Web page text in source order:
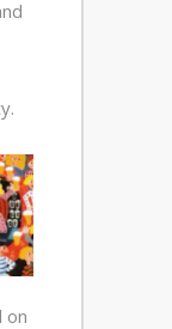
on